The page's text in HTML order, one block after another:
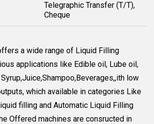
Telegraphic Transfer (T/T),
Cheque
a wide range of Liquid Filling
applications like Edible oil, Lube oil,
low
which available in categories Like
filling and Automatic Liquid Filling
Offered machines are consructed in